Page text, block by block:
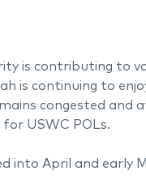
is contributing to
is continuing to
congested and
USWC POLs.
into April and early